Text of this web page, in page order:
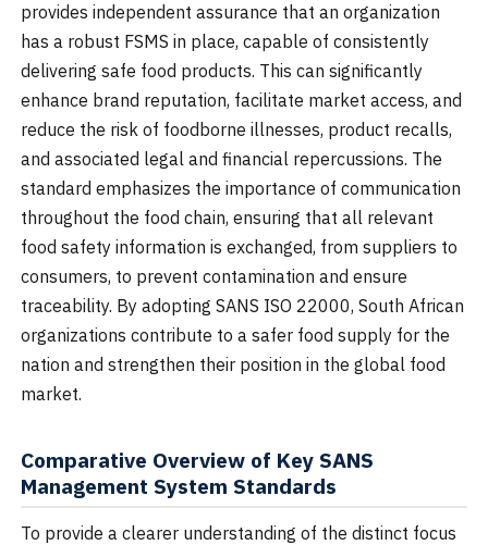
provides independent assurance that an organization
has a robust FSMS in place, capable of consistently
delivering safe food products. This can significantly
enhance brand reputation, facilitate market access, and
reduce the risk of foodborne illnesses, product recalls,
and associated legal and financial repercussions. The
standard emphasizes the importance of communication
throughout the food chain, ensuring that all relevant
food safety information is exchanged, from suppliers to
consumers, to prevent contamination and ensure
traceability. By adopting SANS ISO 22000, South African
organizations contribute to a safer food supply for the
nation and strengthen their position in the global food
market.
Comparative Overview of Key SANS
Management System Standards
To provide a clearer understanding of the distinct focus